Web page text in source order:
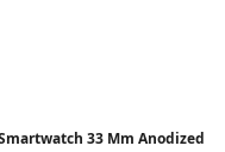
33 Mm Anodized